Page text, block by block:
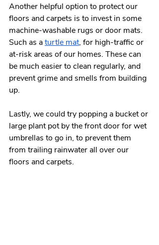
Another helpful option to protect our
floors and carpets is to invest in some
machine-washable rugs or door mats.
Such as a turtle mat, for high-traffic or
at-risk areas of our homes. These can
be much easier to clean regularly, and
prevent grime and smells from building
up.
Lastly, we could try popping a bucket or
large plant pot by the front door for wet
umbrellas to go in, to prevent them
from trailing rainwater all over our
floors and carpets.